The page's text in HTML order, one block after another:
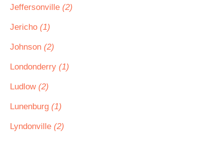
Jeffersonville (2)
Jericho (1)
Johnson (2)
Londonderry (1)
Ludlow (2)
Lunenburg (1)
Lyndonville (2)